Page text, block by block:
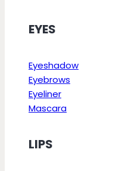
EYES
Eyeshadow
Eyebrows
Eyeliner
Mascara
LIPS